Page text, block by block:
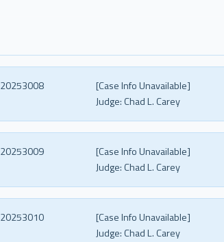
[Case Info Unavailable]
20253008
Judge:Chad L. Carey
[Case Info Unavailable]
20253009
Judge:Chad L. Carey
[Case Info Unavailable]
20253010
Judge:Chad L. Carey